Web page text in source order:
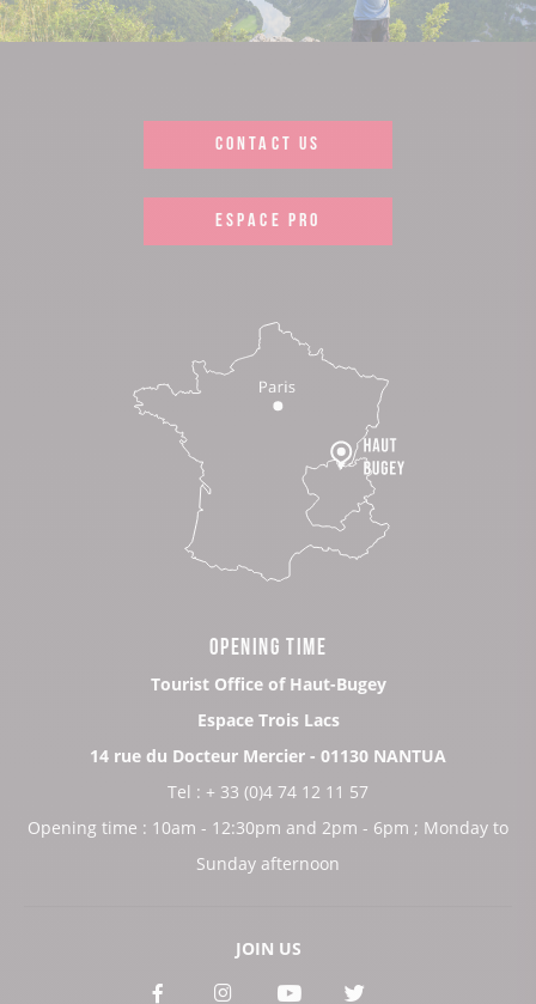
CONTACT US
ESPACE PRO
OPENING TIME
Tourist Office of Haut-Bugey
Espace Trois Lacs
14 rue du Docteur Mercier - 01130 NANTUA
Tel : + 33 (0)4 74 12 11 57
Opening time : 10am - 12:30pm and 2pm - 6pm ; Monday to
Sunday afternoon
JOIN US
See
See See See